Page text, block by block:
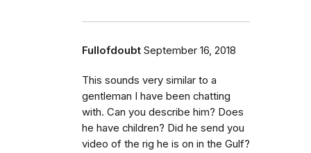
Fullofdoubt September 16, 2018
This sounds very similar to a
gentleman I have been chatting
with. Can you describe him? Does
he have children? Did he send you
video of the rig he is on in the Gulf?